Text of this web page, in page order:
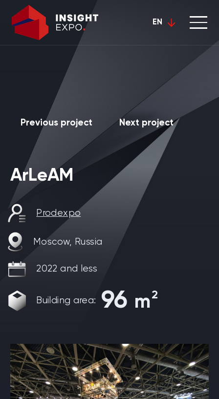
EN
ArLeAM
Prodexpo
Moscow, Russia
2022 and less
Building area: 96 m2
Previous project Next project